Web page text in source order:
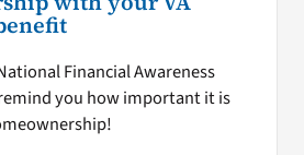
Financial Awareness
you how important it is